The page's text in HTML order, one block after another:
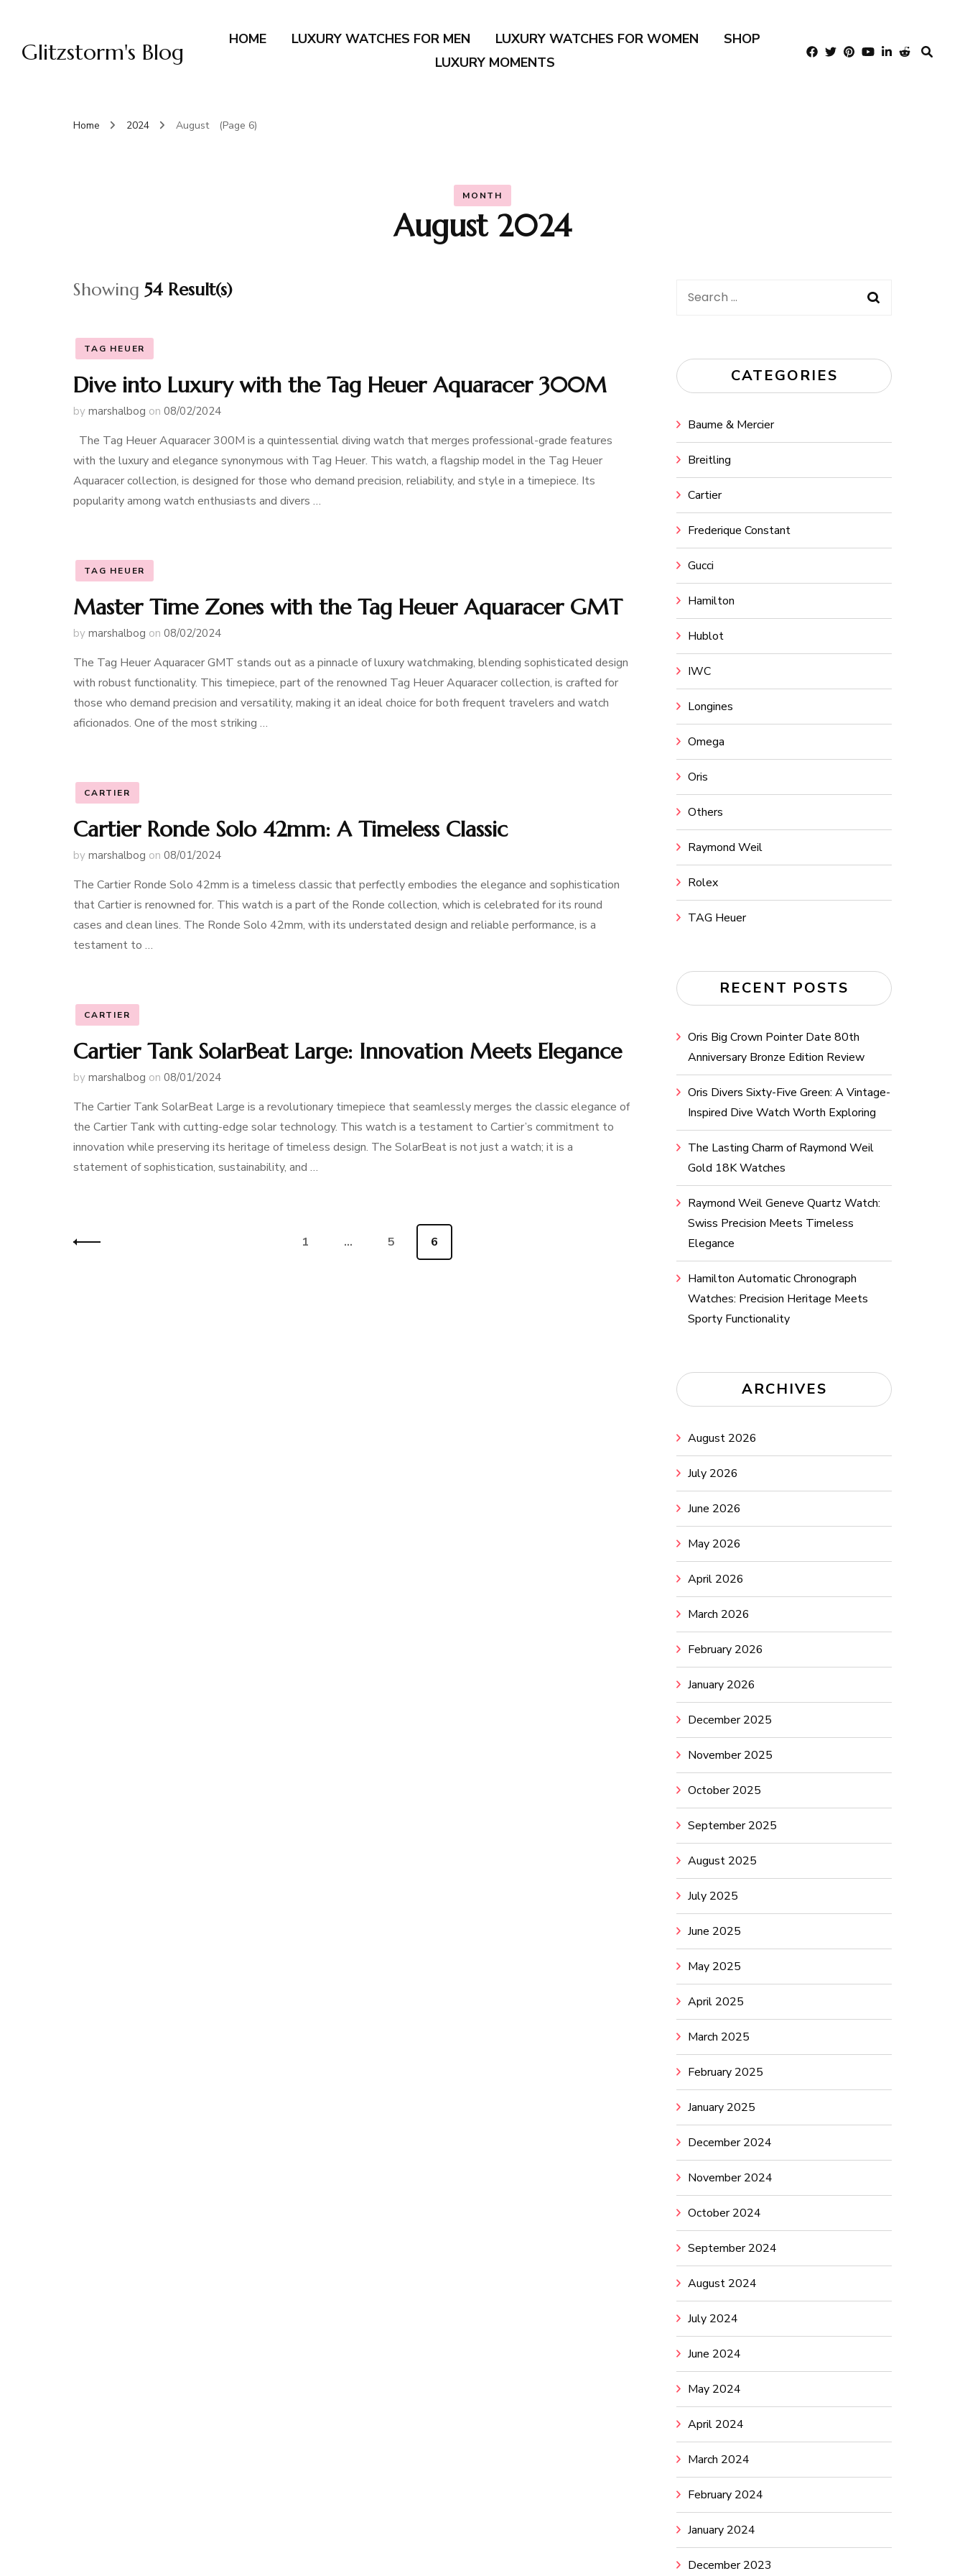
Glitzstorm's Blog HOME LUXURY WATCHES FOR MEN LUXURY WATCHES FOR WOMEN
SHOP
LUXURY MOMENTS
Home 2024 August (Page 6)
MONTH
August 2024
Showing 54 Result(s)
TAG HEUER
Dive into Luxury with the Tag Heuer Aquaracer 300M
by marshalbog on 08/02/2024
The Tag Heuer Aquaracer 300M is a quintessential diving watch that merges professional-grade features
with the luxury and elegance synonymous with Tag Heuer. This watch, a flagship model in the Tag Heuer
Aquaracer collection, is designed for those who demand precision, reliability, and style in a timepiece. Its
popularity among watch enthusiasts and divers …
TAG HEUER
Master Time Zones with the Tag Heuer Aquaracer GMT
by marshalbog on 08/02/2024
The Tag Heuer Aquaracer GMT stands out as a pinnacle of luxury watchmaking, blending sophisticated design
with robust functionality. This timepiece, part of the renowned Tag Heuer Aquaracer collection, is crafted for
those who demand precision and versatility, making it an ideal choice for both frequent travelers and watch
aficionados. One of the most striking …
CARTIER
Cartier Ronde Solo 42mm: A Timeless Classic
by marshalbog on 08/01/2024
The Cartier Ronde Solo 42mm is a timeless classic that perfectly embodies the elegance and sophistication
that Cartier is renowned for. This watch is a part of the Ronde collection, which is celebrated for its round
cases and clean lines. The Ronde Solo 42mm, with its understated design and reliable performance, is a
testament to …
CARTIER
Cartier Tank SolarBeat Large: Innovation Meets Elegance
by marshalbog on 08/01/2024
The Cartier Tank SolarBeat Large is a revolutionary timepiece that seamlessly merges the classic elegance of
the Cartier Tank with cutting-edge solar technology. This watch is a testament to Cartier’s commitment to
innovation while preserving its heritage of timeless design. The SolarBeat is not just a watch; it is a
statement of sophistication, sustainability, and …
Page
1 … Page
5 Page
6
Search
CATEGORIES
Baume & Mercier
Breitling
Cartier
Frederique Constant
Gucci
Hamilton
Hublot
IWC
Longines
Omega
Oris
Others
Raymond Weil
Rolex
TAG Heuer
RECENT POSTS
Oris Big Crown Pointer Date 80th
Anniversary Bronze Edition Review
Oris Divers Sixty-Five Green: A Vintage-
Inspired Dive Watch Worth Exploring
The Lasting Charm of Raymond Weil
Gold 18K Watches
Raymond Weil Geneve Quartz Watch:
Swiss Precision Meets Timeless
Elegance
Hamilton Automatic Chronograph
Watches: Precision Heritage Meets
Sporty Functionality
ARCHIVES
August 2026
July 2026
June 2026
May 2026
April 2026
March 2026
February 2026
January 2026
December 2025
November 2025
October 2025
September 2025
August 2025
July 2025
June 2025
May 2025
April 2025
March 2025
February 2025
January 2025
December 2024
November 2024
October 2024
September 2024
August 2024
July 2024
June 2024
May 2024
April 2024
March 2024
February 2024
January 2024
December 2023